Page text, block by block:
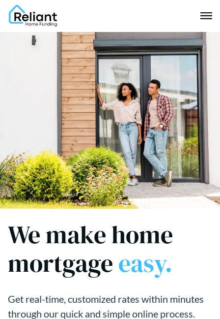
We make home
mortgageeasy.
Get real-time, customized rates within minutes
through our quick and simple online process.